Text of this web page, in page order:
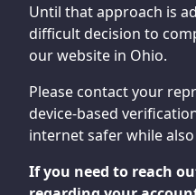
Until that approach is
difficult decision to
our website in Ohio.
Please contact your
device-based
internet safer while
If you need to reach